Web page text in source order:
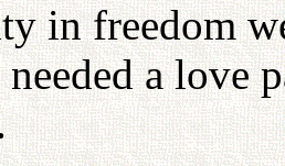
in freedom
a love